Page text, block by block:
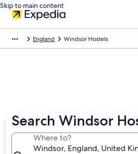
Skip to main content
England Windsor Hostels
Search Windsor
Where to?
Windsor, England, United